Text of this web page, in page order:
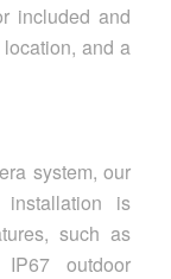
included and
and a
system, our
is
such as
outdoor